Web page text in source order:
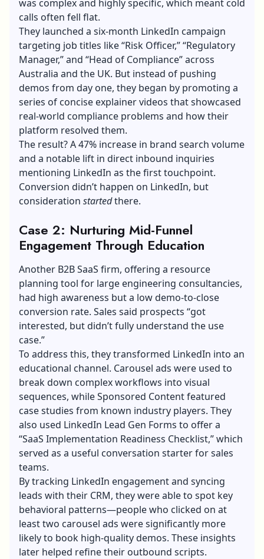
was complex and highly specific, which meant cold
calls often fell flat.
They launched a six-month LinkedIn campaign
targeting job titles like “Risk Officer,” “Regulatory
Manager,” and “Head of Compliance” across
Australia and the UK. But instead of pushing
demos from day one, they began by promoting a
series of concise explainer videos that showcased
real-world compliance problems and how their
platform resolved them.
The result? A 47% increase in brand search volume
and a notable lift in direct inbound inquiries
mentioning LinkedIn as the first touchpoint.
Conversion didn’t happen on LinkedIn, but
consideration startedthere.
Case 2: Nurturing Mid-Funnel
Engagement Through Education
Another B2B SaaS firm, offering a resource
planning tool for large engineering consultancies,
had high awareness but a low demo-to-close
conversion rate. Sales said prospects “got
interested, but didn’t fully understand the use
case.”
To address this, they transformed LinkedIn into an
educational channel. Carousel ads were used to
break down complex workflows into visual
sequences, while Sponsored Content featured
case studies from known industry players. They
also used LinkedIn Lead Gen Forms to offer a
“SaaS Implementation Readiness Checklist,” which
served as a useful conversation starter for sales
teams.
By tracking LinkedIn engagement and syncing
leads with their CRM, they were able to spot key
behavioral patterns—people who clicked on at
least two carousel ads were significantly more
likely to book high-quality demos. These insights
later helped refine their outbound scripts.